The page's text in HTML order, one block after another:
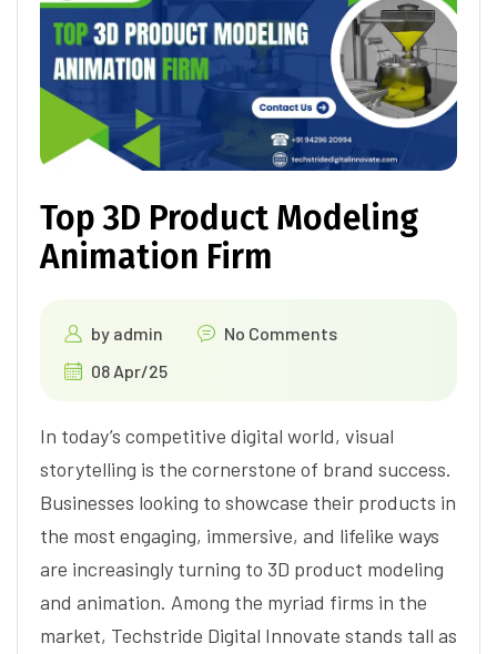
Top 3D Product Modeling
Animation Firm
by admin
No Comments
08 Apr/25
In today’s competitive digital world, visual
storytelling is the cornerstone of brand success.
Businesses looking to showcase their products in
the most engaging, immersive, and lifelike ways
are increasingly turning to 3D product modeling
and animation. Among the myriad firms in the
market, Techstride Digital Innovate stands tall as